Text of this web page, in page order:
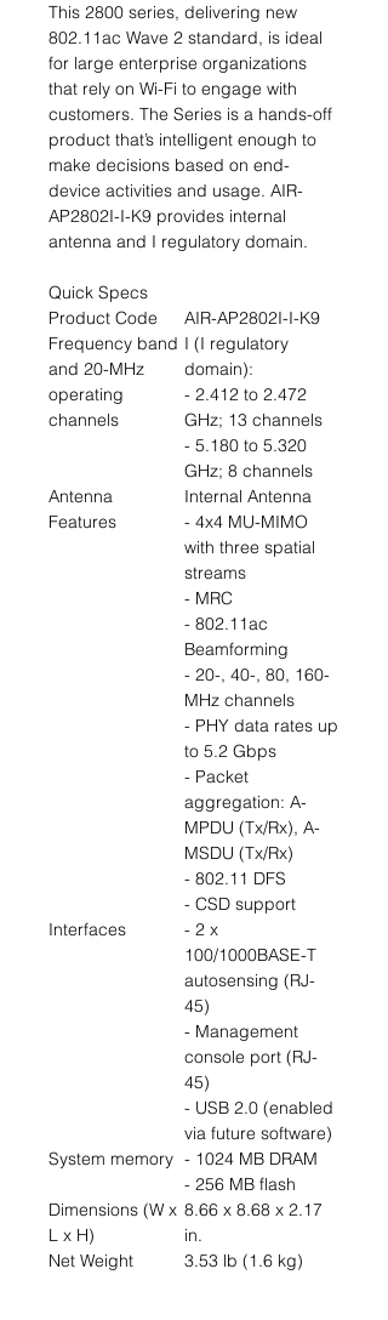
This 2800 series, delivering new
802.11ac Wave 2 standard, is ideal
for large enterprise organizations
that rely on Wi-Fi to engage with
customers. The Series is a hands-off
product that’s intelligent enough to
make decisions based on end-
device activities and usage. AIR-
AP2802I-I-K9 provides internal
antenna and I regulatory domain.
Quick Specs
Product Code
AIR-AP2802I-I-K9
Frequency band
and 20-MHz
operating
channels
I (I regulatory
domain):
- 2.412 to 2.472
GHz; 13 channels
- 5.180 to 5.320
GHz; 8 channels
Antenna
Internal Antenna
Features
- 4x4 MU-MIMO
with three spatial
streams
- MRC
- 802.11ac
Beamforming
- 20-, 40-, 80, 160-
MHz channels
- PHY data rates up
to 5.2 Gbps
- Packet
aggregation: A-
MPDU (Tx/Rx), A-
MSDU (Tx/Rx)
- 802.11 DFS
- CSD support
Interfaces
- 2 x
100/1000BASE-T
autosensing (RJ-
45)
- Management
console port (RJ-
45)
- USB 2.0 (enabled
via future software)
System memory - 1024 MB DRAM
- 256 MB flash
Dimensions (W x
L x H)
8.66 x 8.68 x 2.17
in.
Net Weight
3.53 lb (1.6 kg)